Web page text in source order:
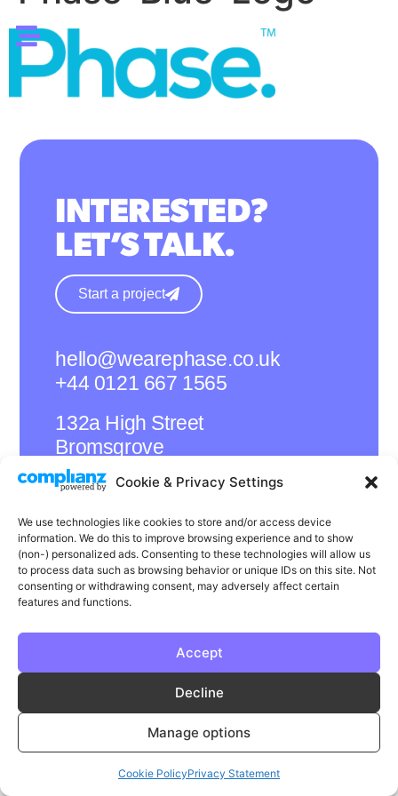
Cookie & Privacy Settings
We use technologies like cookies to store and/or access device
information. We do this to improve browsing experience and to show
(non-) personalized ads. Consenting to these technologies will allow us
to process data such as browsing behavior or unique IDs on this site. Not
consenting or withdrawing consent, may adversely affect certain
features and functions.
Accept
Decline
Manage options
Cookie PolicyPrivacy Statement
INTERESTED?
LET’S TALK.
Start a project
hello@wearephase.co.uk
+44 0121 667 1565
132a High Street
Bromsgrove
B61 8ES
PrivacyCookie Policy T & C's
LinkedIn Instagram Facebook